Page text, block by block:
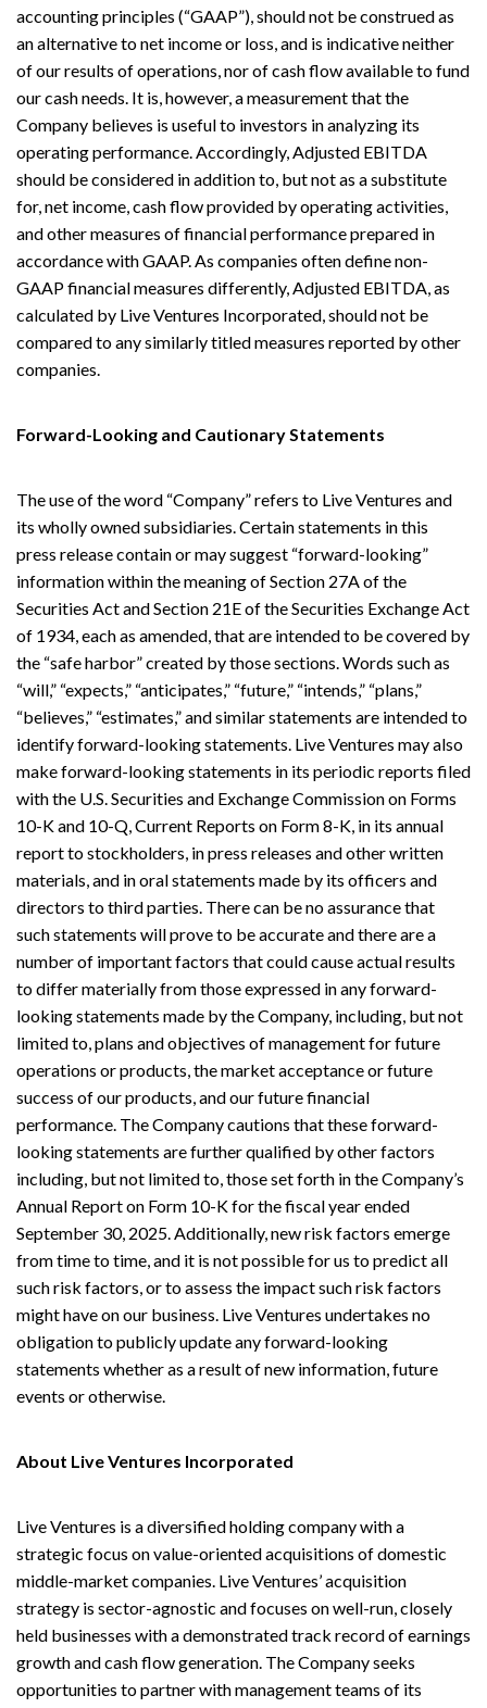
accounting principles (“GAAP”), should not be construed as
an alternative to net income or loss, and is indicative neither
of our results of operations, nor of cash flow available to fund
our cash needs. It is, however, a measurement that the
Company believes is useful to investors in analyzing its
operating performance. Accordingly, Adjusted EBITDA
should be considered in addition to, but not as a substitute
for, net income, cash flow provided by operating activities,
and other measures of financial performance prepared in
accordance with GAAP. As companies often define non-
GAAP financial measures differently, Adjusted EBITDA, as
calculated by Live Ventures Incorporated, should not be
compared to any similarly titled measures reported by other
companies.
Forward-Looking and Cautionary Statements
The use of the word “Company” refers to Live Ventures and
its wholly owned subsidiaries. Certain statements in this
press release contain or may suggest “forward-looking”
information within the meaning of Section 27A of the
Securities Act and Section 21E of the Securities Exchange Act
of 1934, each as amended, that are intended to be covered by
the “safe harbor” created by those sections. Words such as
“will,” “expects,” “anticipates,” “future,” “intends,” “plans,”
“believes,” “estimates,” and similar statements are intended to
identify forward-looking statements. Live Ventures may also
make forward-looking statements in its periodic reports filed
with the U.S. Securities and Exchange Commission on Forms
10-K and 10-Q, Current Reports on Form 8-K, in its annual
report to stockholders, in press releases and other written
materials, and in oral statements made by its officers and
directors to third parties. There can be no assurance that
such statements will prove to be accurate and there are a
number of important factors that could cause actual results
to differ materially from those expressed in any forward-
looking statements made by the Company, including, but not
limited to, plans and objectives of management for future
operations or products, the market acceptance or future
success of our products, and our future financial
performance. The Company cautions that these forward-
looking statements are further qualified by other factors
including, but not limited to, those set forth in the Company’s
Annual Report on Form 10-K for the fiscal year ended
September 30, 2025. Additionally, new risk factors emerge
from time to time, and it is not possible for us to predict all
such risk factors, or to assess the impact such risk factors
might have on our business. Live Ventures undertakes no
obligation to publicly update any forward-looking
statements whether as a result of new information, future
events or otherwise.
About Live Ventures Incorporated
Live Ventures is a diversified holding company with a
strategic focus on value-oriented acquisitions of domestic
middle-market companies. Live Ventures’ acquisition
strategy is sector-agnostic and focuses on well-run, closely
held businesses with a demonstrated track record of earnings
growth and cash flow generation. The Company seeks
opportunities to partner with management teams of its